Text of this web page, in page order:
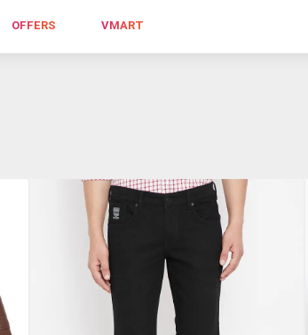
OFFERS VMART